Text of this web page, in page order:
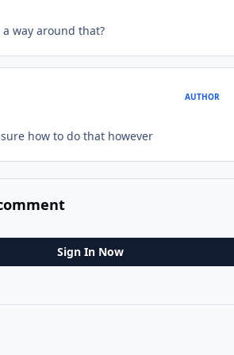
way around that?
AUTHOR
how to do that however
Sign In Now